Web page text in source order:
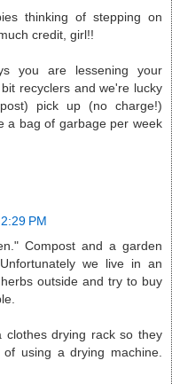
thinking of stepping on
credit, girl!!
you are lessening your
recyclers and we're lucky
pick up (no charge!)
a bag of garbage per week
PM
Compost and a garden
we live in an
outside and try to buy
drying rack so they
using a drying machine.